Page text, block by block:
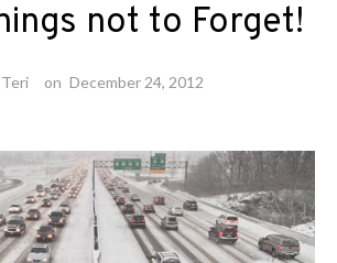
not to Forget!
Teri on December 24, 2012